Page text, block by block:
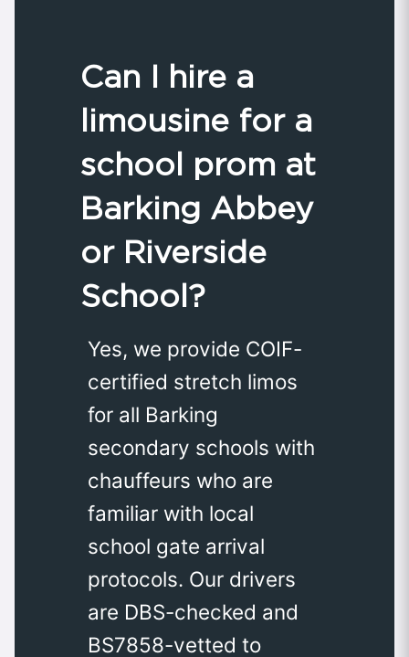
Can I hire a
limousine for a
school prom at
Barking Abbey
or Riverside
School?
Yes, we provide COIF-
certified stretch limos
for all Barking
secondary schools with
chauffeurs who are
familiar with local
school gate arrival
protocols. Our drivers
are DBS-checked and
BS7858-vetted to